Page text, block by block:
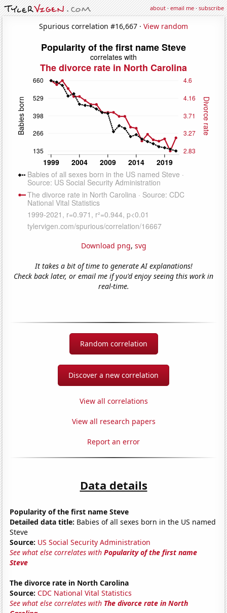
about·email me·subscribe
Spurious correlation #16,667 · View random
Download png, svg
It takes a bit of time to generate AI explanations!
Check back later, or email me if you'd enjoy seeing this work in
real-time.
Random correlation
Discover a new correlation
View all correlations
View all research papers
Report an error
Data details
Popularity of the first name Steve
Detailed data title: Babies of all sexes born in the US named
Steve
Source: US Social Security Administration
See what else correlates withPopularity of the first name
Steve
The divorce rate in North Carolina
Source: CDC National Vital Statistics
See what else correlates with The divorce rate in North